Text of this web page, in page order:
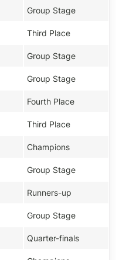
Group Stage
Third Place
Group Stage
Group Stage
Fourth Place
Third Place
Champions
Group Stage
Runners-up
Group Stage
Quarter-finals